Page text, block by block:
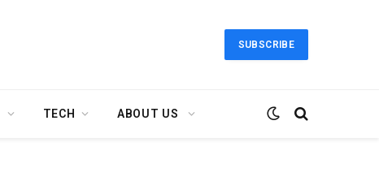
SUBSCRIBE
TECH ABOUT US